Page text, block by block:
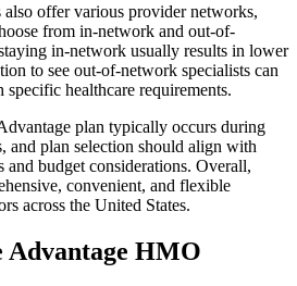
offer various provider networks,
from in-network and out-of-
in-network usually results in lower
to see out-of-network specialists can
healthcare requirements.
plan typically occurs during
and plan selection should align with
and budget considerations. Overall,
convenient, and flexible
across the United States.
Advantage HMO